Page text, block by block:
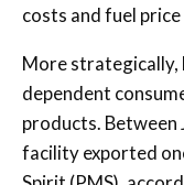
costs and fuel price
More strategically,
dependent
products. Between
facility exported